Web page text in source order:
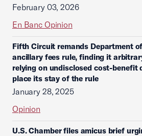
February 03, 2026
En Banc Opinion
Fifth Circuit remands Department
ancillary fees rule, finding it
relying on undisclosed cost-benefit
place its stay of the rule
January 28, 2025
Opinion
U.S. Chamber files amicus brief